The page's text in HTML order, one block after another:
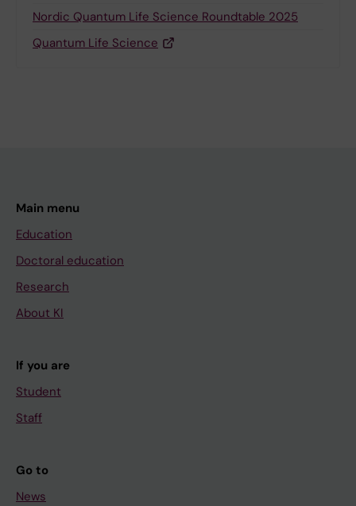
Nordic Quantum Life Science Roundtable 2025
Quantum Life Science
Main menu
Education
Doctoral education
Research
About KI
If you are
Student
Staff
Go to
News